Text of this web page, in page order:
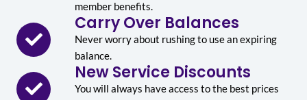
member benefits.
Carry Over Balances
Never worry about rushing to use an expiring
balance.
New Service Discounts
You will always have access to the best prices